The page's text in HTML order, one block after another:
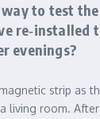
to test
re‑installed
evenings?
strip as
living room.